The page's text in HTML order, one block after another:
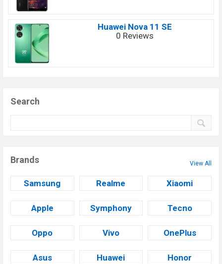
Huawei Nova 11 SE
0 Reviews
Search
Brands View All
Samsung Realme Xiaomi
Apple Symphony Tecno
Oppo Vivo OnePlus
Asus Huawei Honor